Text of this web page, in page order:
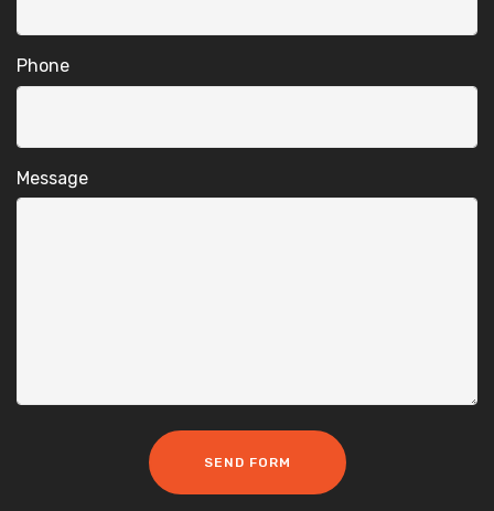
Phone
Message
SEND FORM